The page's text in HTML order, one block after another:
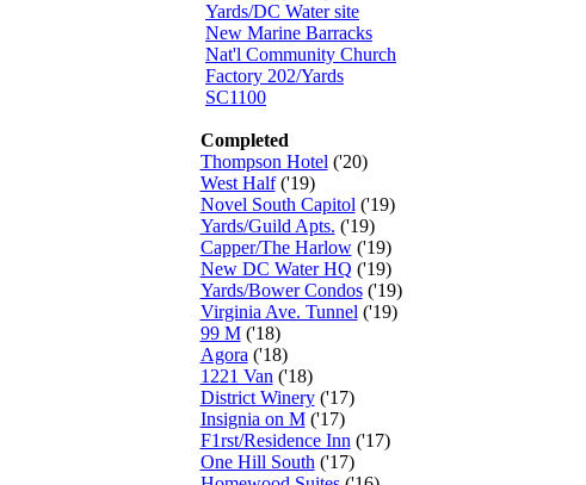
Yards/DC Water site
New Marine Barracks
Nat'l Community Church
Factory 202/Yards
SC1100
Completed
Thompson Hotel ('20)
West Half('19)
Novel South Capitol ('19)
Yards/Guild Apts. ('19)
Capper/The Harlow('19)
New DC Water HQ ('19)
Yards/Bower Condos('19)
Virginia Ave. Tunnel ('19)
99 M('18)
Agora ('18)
1221 Van ('18)
District Winery('17)
Insignia on M('17)
F1rst/Residence Inn ('17)
One Hill South ('17)